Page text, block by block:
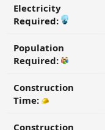
Electricity
Required:
Population
Required:
Construction
Time:
Construction